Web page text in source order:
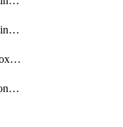
AppsecAdvancedSettingsRequestBody
AppsecEvalPenaltyBoxConditions
AppsecPenaltyBoxConditions